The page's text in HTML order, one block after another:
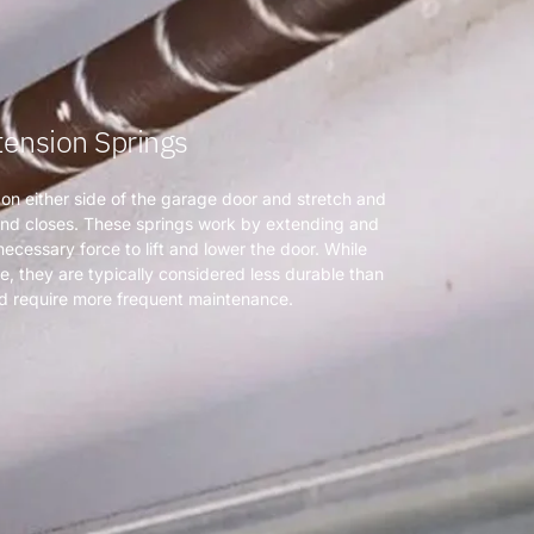
Springs
either side of the garage door and stretch and
closes. These springs work by extending and
force to lift and lower the door. While
they are typically considered less durable than
require more frequent maintenance.